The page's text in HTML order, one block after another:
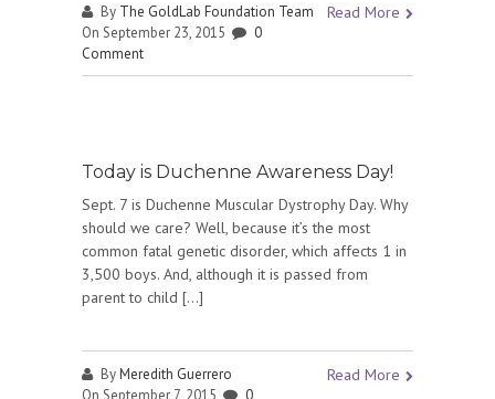
By The GoldLab Foundation Team
On September 23, 2015
0
Comment
Read More
Today is Duchenne Awareness Day!
Sept. 7 is Duchenne Muscular Dystrophy Day. Why
should we care? Well, because it’s the most
common fatal genetic disorder, which affects 1 in
3,500 boys. And, although it is passed from
parent to child […]
ByMeredith Guerrero
On September 7, 2015
0
Read More